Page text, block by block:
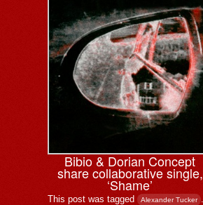
Bibio & ⁨Dorian Concept
share collaborative single,
‘Shame’
This post was tagged Alexander Tucker